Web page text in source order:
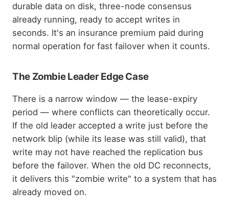
durable data on disk, three-node consensus
already running, ready to accept writes in
seconds. It's an insurance premium paid during
normal operation for fast failover when it counts.
The Zombie Leader Edge Case
There is a narrow window — the lease-expiry
period — where conflicts can theoretically occur.
If the old leader accepted a write just before the
network blip (while its lease was still valid), that
write may not have reached the replication bus
before the failover. When the old DC reconnects,
it delivers this "zombie write" to a system that has
already moved on.